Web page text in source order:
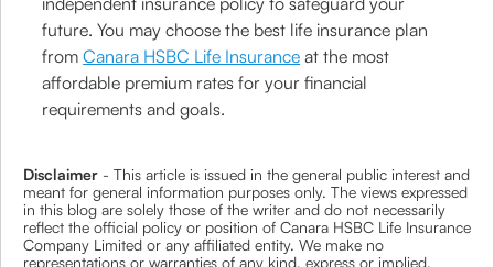
future. You may choose the best life insurance plan
fromCanara HSBC Life Insurance at the most
affordable premium rates for your financial
requirements and goals.
Disclaimer - This article is issued in the general public interest and
meant for general information purposes only. The views expressed
in this blog are solely those of the writer and do not necessarily
reflect the official policy or position of Canara HSBC Life Insurance
Company Limited or any affiliated entity. We make no
representations or warranties of any kind, express or implied,